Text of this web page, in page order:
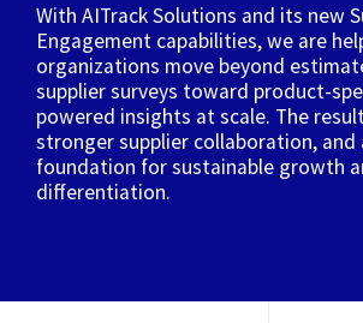
With AITrack Solutions and its new
Engagement capabilities, we are
organizations move beyond
supplier surveys toward product-
powered insights at scale. The
stronger supplier collaboration, and
foundation for sustainable growth
differentiation.